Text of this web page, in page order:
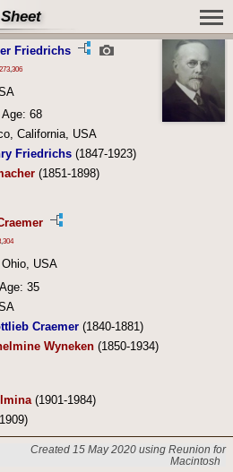
Friedrichs
, 306
68
California, USA
Friedrichs(1847-1923)
(1851-1898)
,304
USA
35
Craemer(1840-1881)
Wyneken(1850-1934)
(1901-1984)
Created 15 May 2020 using Reunion for
Macintosh